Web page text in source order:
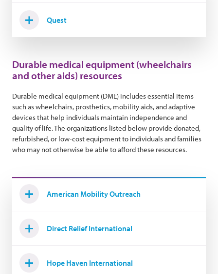
Quest
Durable medical equipment (wheelchairs
and other aids) resources
Durable medical equipment (DME) includes essential items
such as wheelchairs, prosthetics, mobility aids, and adaptive
devices that help individuals maintain independence and
quality of life. The organizations listed below provide donated,
refurbished, or low-cost equipment to individuals and families
who may not otherwise be able to afford these resources.
American Mobility Outreach
Direct Relief International
Hope Haven International